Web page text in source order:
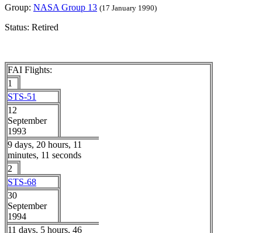
Group: NASA Group 13 (17 January 1990)
Status: Retired
FAI Flights:
1
STS-51
12
September
1993
9 days, 20 hours, 11
minutes, 11 seconds
2
STS-68
30
September
1994
11 days, 5 hours, 46